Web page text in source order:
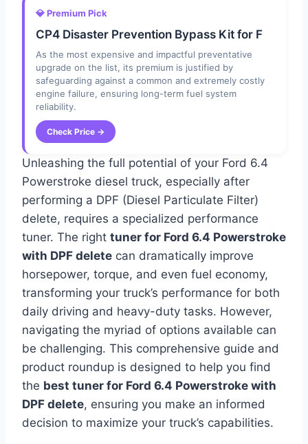
💎 Premium Pick
CP4 Disaster Prevention Bypass Kit for F
As the most expensive and impactful preventative
upgrade on the list, its premium is justified by
safeguarding against a common and extremely costly
engine failure, ensuring long-term fuel system
reliability.
Check Price →
Unleashing the full potential of your Ford 6.4
Powerstroke diesel truck, especially after
performing a DPF (Diesel Particulate Filter)
delete, requires a specialized performance
tuner. The right tuner for Ford 6.4 Powerstroke
with DPF delete can dramatically improve
horsepower, torque, and even fuel economy,
transforming your truck’s performance for both
daily driving and heavy-duty tasks. However,
navigating the myriad of options available can
be challenging. This comprehensive guide and
product roundup is designed to help you find
the best tuner for Ford 6.4 Powerstroke with
DPF delete, ensuring you make an informed
decision to maximize your truck’s capabilities.